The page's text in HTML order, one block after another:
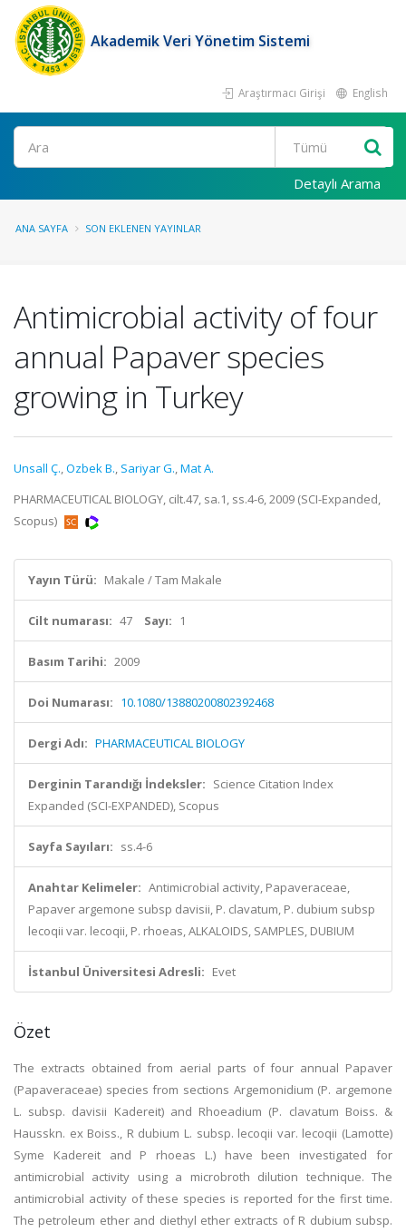
Akademik Veri Yönetim Sistemi
Araştırmacı Girişi English
Ara
Detaylı Arama
ANA SAYFA SON EKLENEN YAYINLAR
Antimicrobial activity of four
annual Papaver species
growing in Turkey
Unsall Ç.,Ozbek B., Sariyar G.,Mat A.
PHARMACEUTICAL BIOLOGY, cilt.47, sa.1, ss.4-6, 2009 (SCI-Expanded,
Scopus)
Yayın Türü: Makale / Tam Makale
Cilt numarası: 47 Sayı: 1
Basım Tarihi: 2009
Doi Numarası: 10.1080/13880200802392468
Dergi Adı: PHARMACEUTICAL BIOLOGY
Derginin Tarandığı İndeksler: Science Citation Index
Expanded (SCI-EXPANDED), Scopus
Sayfa Sayıları: ss.4-6
Anahtar Kelimeler: Antimicrobial activity, Papaveraceae,
Papaver argemone subsp davisii, P. clavatum, P. dubium subsp
lecoqii var. lecoqii, P. rhoeas, ALKALOIDS, SAMPLES, DUBIUM
İstanbul Üniversitesi Adresli: Evet
Özet
The extracts obtained from aerial parts of four annual Papaver
(Papaveraceae) species from sections Argemonidium (P. argemone
L. subsp. davisii Kadereit) and Rhoeadium (P. clavatum Boiss. &
Hausskn. ex Boiss., R dubium L. subsp. lecoqii var. lecoqii (Lamotte)
Syme Kadereit and P rhoeas L.) have been investigated for
antimicrobial activity using a microbroth dilution technique. The
antimicrobial activity of these species is reported for the first time.
The petroleum ether and diethyl ether extracts of R dubium subsp.